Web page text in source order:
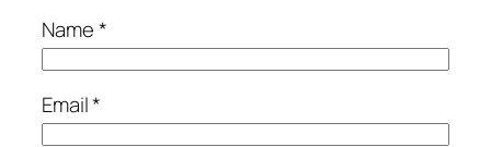
Name*
Email*